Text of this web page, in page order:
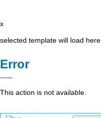
x
selected template will load here
Error
This action is not available.